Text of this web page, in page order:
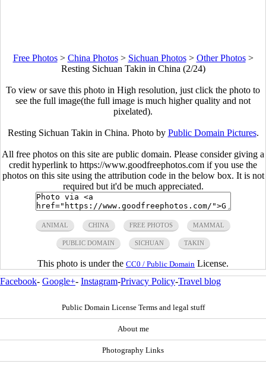
Free Photos> China Photos> Sichuan Photos> Other Photos>
Resting Sichuan Takin in China (2/24)
To view or save this photo in High resolution, just click the photo to
see the full image(the full image is much higher quality and not
pixelated).
Resting Sichuan Takin in China. Photo by Public Domain Pictures.
All free photos on this site are public domain. Please consider giving a
credit hyperlink to https://www.goodfreephotos.com if you use the
photos on this site using the attribution code in the below box. It is not
required but it'd be much appreciated.
ANIMAL CHINA FREE PHOTOS MAMMAL
PUBLIC DOMAIN SICHUAN TAKIN
This photo is under the CC0 / Public Domain License.
Facebook- Google+- Instagram-Privacy Policy-Travel blog
Public Domain License Terms and legal stuff
About me
Photography Links